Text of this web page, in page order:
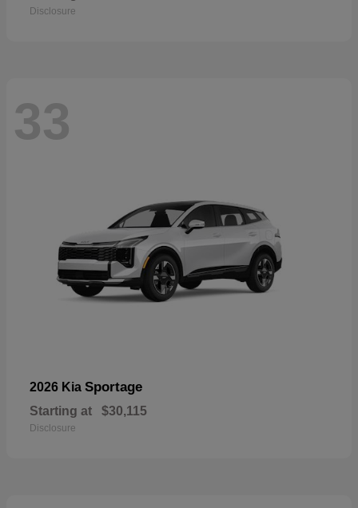
Disclosure
33
2026 Kia Sportage
Starting at $30,115
Disclosure